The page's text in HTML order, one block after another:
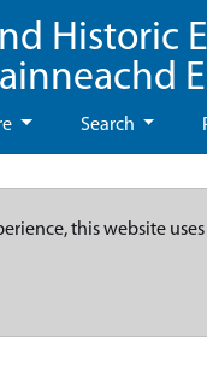
Historic
Search
this website